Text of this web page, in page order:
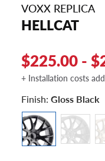
VOXX REPLICA
HELLCAT
$225.00 -
+ Installation costs
Finish: Gloss Black